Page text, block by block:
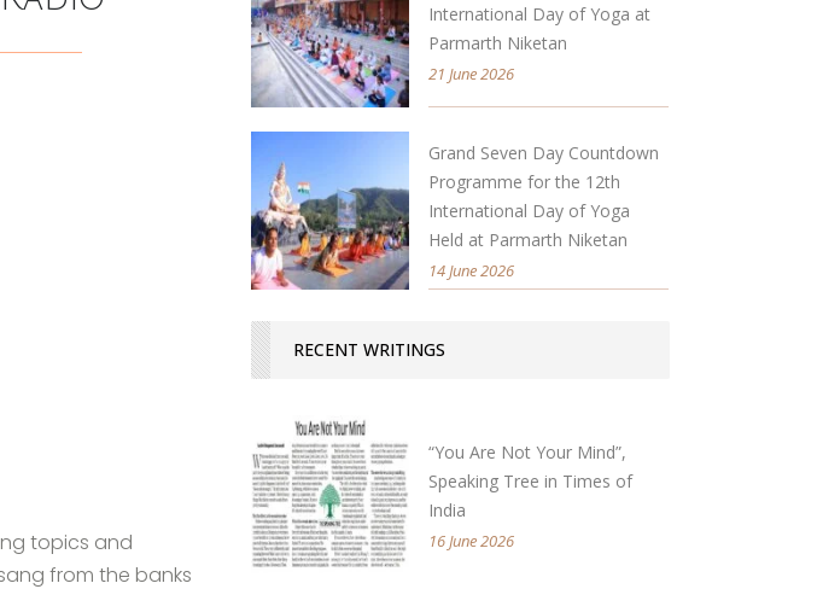
topics and
from the banks
International Day of Yoga at
Parmarth Niketan
21 June 2026
Grand Seven Day Countdown
Programme for the 12th
International Day of Yoga
Held at Parmarth Niketan
14 June 2026
RECENT WRITINGS
“You Are Not Your Mind”,
Speaking Tree in Times of
India
16 June 2026